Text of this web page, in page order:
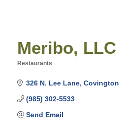
Meribo, LLC
Restaurants
326 N. Lee Lane Covington
(985) 302-5533
Send Email